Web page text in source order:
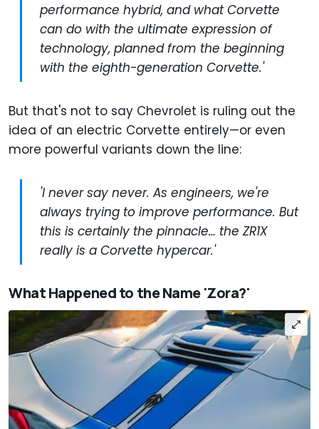
performance hybrid, and what Corvette
can do with the ultimate expression of
technology, planned from the beginning
with the eighth-generation Corvette.'
But that's not to say Chevrolet is ruling out the
idea of an electric Corvette entirely—or even
more powerful variants down the line:
'I never say never. As engineers, we're
always trying to improve performance. But
this is certainly the pinnacle… the ZR1X
really is a Corvette hypercar.'
What Happened to the Name 'Zora?'